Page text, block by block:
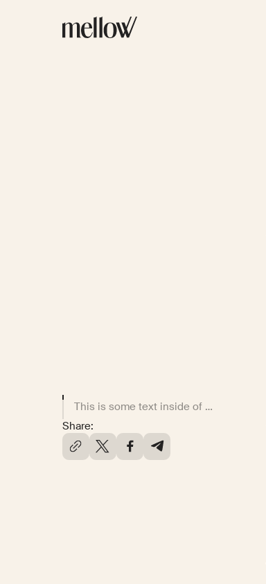
This is some text inside of a div block.
Share: